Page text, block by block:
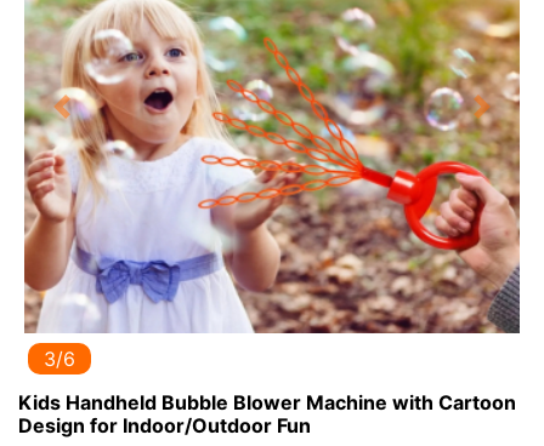
Previous Next
3/6
Kids Handheld Bubble Blower Machine with Cartoon
Design for Indoor/Outdoor Fun